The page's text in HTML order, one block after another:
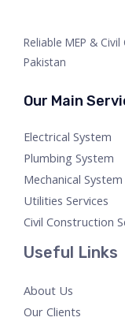
Reliable MEP &
Pakistan
Our Main
Electrical System
Plumbing System
Mechanical System
Utilities Services
Civil Construction
Useful Links
About Us
Our Clients